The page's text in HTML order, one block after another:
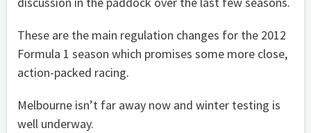
These are the main regulation changes for the 2012
Formula 1 season which promises some more close,
action-packed racing.
Melbourne isn’t far away now and winter testing is
well underway.